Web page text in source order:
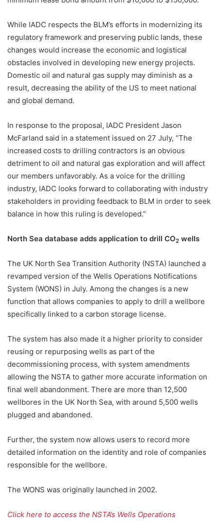
While IADC respects the BLM’s efforts in modernizing its
regulatory framework and preserving public lands, these
changes would increase the economic and logistical
obstacles involved in developing new energy projects.
Domestic oil and natural gas supply may diminish as a
result, decreasing the ability of the US to meet national
and global demand.
In response to the proposal, IADC President Jason
McFarland said in a statement issued on 27 July, “The
increased costs to drilling contractors is an obvious
detriment to oil and natural gas exploration and will affect
our members unfavorably. As a voice for the drilling
industry, IADC looks forward to collaborating with industry
stakeholders in providing feedback to BLM in order to seek
balance in how this ruling is developed.”
North Sea database adds application to drill CO2 wells
The UK North Sea Transition Authority (NSTA) launched a
revamped version of the Wells Operations Notifications
System (WONS) in July. Among the changes is a new
function that allows companies to apply to drill a wellbore
specifically linked to a carbon storage license.
The system has also made it a higher priority to consider
reusing or repurposing wells as part of the
decommissioning process, with system amendments
allowing the NSTA to gather more accurate information on
final well abandonment. There are more than 12,500
wellbores in the UK North Sea, with around 5,500 wells
plugged and abandoned.
Further, the system now allows users to record more
detailed information on the identity and role of companies
responsible for the wellbore.
The WONS was originally launched in 2002.
Click here to access the NSTA’s Wells Operations